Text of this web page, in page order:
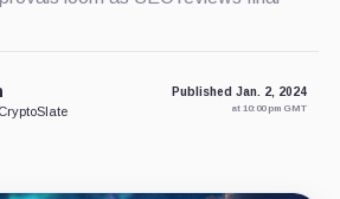
CryptoSlate
Published Jan. 2, 2024
at 10:00 pm GMT